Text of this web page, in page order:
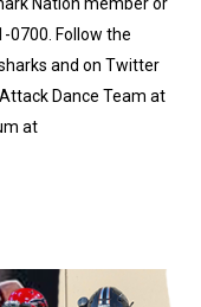
0700. Follow the
and on Twitter
Dance Team at
at